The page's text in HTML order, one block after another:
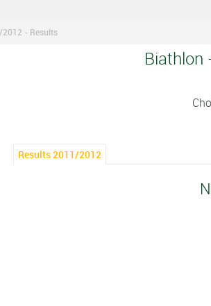
2012 - Results
Biathlon
Results 2011/2012